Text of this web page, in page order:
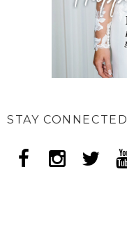
STAY CONNECTED